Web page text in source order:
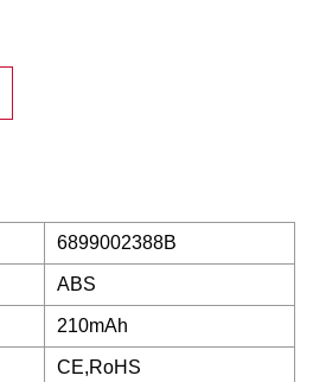
6899002388B
ABS
210mAh
CE,RoHS